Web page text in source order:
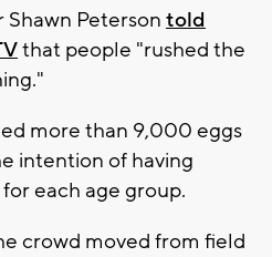
Shawn Peterson told
that people "rushed the
more than 9,000 eggs
intention of having
each age group.
crowd moved from field